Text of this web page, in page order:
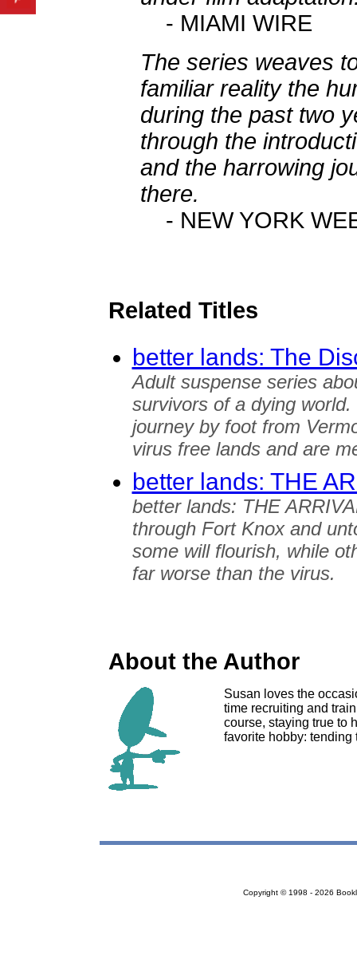
- MIAMI WIRE
The series weaves
familiar reality the
during the past two
through the
and the harrowing
there.
- NEW YORK
Related Titles
better lands: The
Adult suspense series
survivors of a dying
journey by foot from
virus free lands and are
better lands: THE
better lands: THE
through Fort Knox and
some will flourish, while
far worse than the virus.
About the Author
Susan loves the
time recruiting and
course, staying true to
favorite hobby:
Copyright © 1998 - 2026